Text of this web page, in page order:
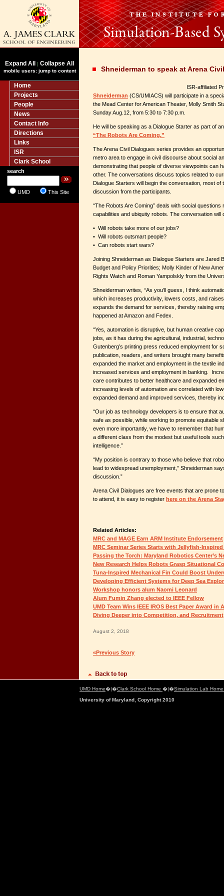
Expand All | Collapse All
mobile users: jump to content
Home
Projects
People
News
Contact Info
Directions
Links
ISR
Clark School
search
UMD This Site
Shneiderman to speak at Arena
ISR-affiliated
Shneiderman (CS/UMIACS) will participate in a
the Mead Center for American Theater, Molly Smith
Sunday Aug.12, from 5:30 to 7:30 p.m.
He will be speaking as a Dialogue Starter as part of
“The Robots Are Coming.”
The Arena Civil Dialogues series provides an
metro area to engage in civil discourse about social
demonstrating that people of diverse viewpoints can
other. The conversations discuss topics related to
Dialogue Starters will begin the conversation, most of
discussion from the participants.
“The Robots Are Coming” deals with social questions
capabilities and ubiquity robots. The conversation will
• Will robots take more of our jobs?
• Will robots outsmart people?
• Can robots start wars?
Joining Shneiderman as Dialogue Starters are Jared
Budget and Policy Priorities; Molly Kinder of New
Rights Watch and Roman Yampolskly from the
Shneiderman writes, “As you’ll guess, I think
which increases productivity, lowers costs, and
expands the demand for services, thereby raising
happened at Amazon and Fedex.
“Yes, automation is disruptive, but human creative
jobs, as it has during the agricultural, industrial,
Gutenberg’s printing press reduced employment for
publication, readers, and writers brought many
expanded the market and employment in the textile
increased services and employment in banking.
care contributes to better healthcare and expanded
increasing levels of automation are correlated with
expanded demand and improved services, thereby
“Our job as technology developers is to ensure that
safe as possible, while working to promote equitable
even more importantly, we have to remember that
a different class from the modest but useful tools
intelligence.”
“My position is contrary to those who believe that
lead to widespread unemployment,” Shneiderman
discussion.”
Arena Civil Dialogues are free events that are prone
to attend, it is easy to register here on the Arena
Related Articles:
MRC and MAGE Earn ARM Institute Endorsement
MRC Seminar Series Starts with Jellyfish-
Passing the Torch: Maryland Robotics Center’s
New Research Helps Robots Grasp Situational
Tuna-Inspired Mechanical Fin Could Boost
Developing Efficient Systems for Deep Sea
Workshop honors alum Naomi Leonard
Alum Fumin Zhang elected to IEEE Fellow
UMD Team Wins IEEE IROS Best Paper Award in
Diving Deeper into Competition, and Recruitment
August 2, 2018
«Previous Story
UMD Home�|�Clark School Home �|�Simulation Lab
University of Maryland, Copyright 2010